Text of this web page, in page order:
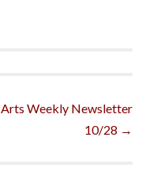
Arts Weekly Newsletter
10/28 →